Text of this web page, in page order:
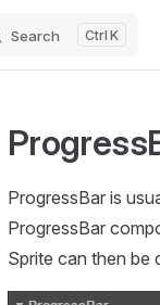
Search K
ProgressBar is
ProgressBar
Sprite can then be